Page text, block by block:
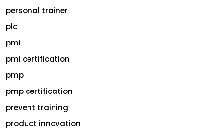
personal trainer
plc
pmi
pmi certification
pmp
pmp certification
prevent training
product innovation